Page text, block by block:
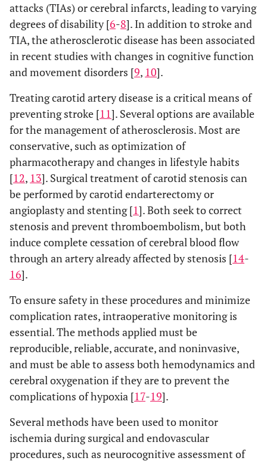
attacks (TIAs) or cerebral infarcts, leading to varying
degrees of disability [6-8]. In addition to stroke and
TIA, the atherosclerotic disease has been associated
in recent studies with changes in cognitive function
and movement disorders [9, 10].
Treating carotid artery disease is a critical means of
preventing stroke [11]. Several options are available
for the management of atherosclerosis. Most are
conservative, such as optimization of
pharmacotherapy and changes in lifestyle habits
[12, 13]. Surgical treatment of carotid stenosis can
be performed by carotid endarterectomy or
angioplasty and stenting [1]. Both seek to correct
stenosis and prevent thromboembolism, but both
induce complete cessation of cerebral blood flow
through an artery already affected by stenosis [14-
16].
To ensure safety in these procedures and minimize
complication rates, intraoperative monitoring is
essential. The methods applied must be
reproducible, reliable, accurate, and noninvasive,
and must be able to assess both hemodynamics and
cerebral oxygenation if they are to prevent the
complications of hypoxia [17-19].
Several methods have been used to monitor
ischemia during surgical and endovascular
procedures, such as neurocognitive assessment of